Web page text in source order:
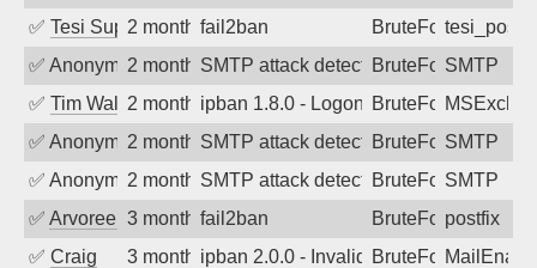
✅ Tesi Supporto2 months ago
fail2ban BruteForce
✅ Anonymous2 months agoSMTP attack detected. 2026-05-12
BruteForceSMTP
✅ Tim Walker2 months agoipban 1.8.0 - LogonDenied
BruteForce
✅ Anonymous2 months agoSMTP attack detected. 2026-05-12
BruteForceSMTP
✅ Anonymous2 months agoSMTP attack detected. 2026-05-10
BruteForceSMTP
✅ Arvoreen 3 months ago
fail2ban BruteForcepostfix
✅ Craig 3 months agoipban 2.0.0 - Invalid Username or
BruteForce